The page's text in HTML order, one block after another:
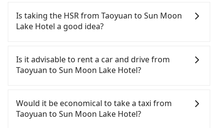
Is taking the HSR from Taoyuan to Sun Moon
Lake Hotel a good idea?
Taoyuan to Sun Moon Lake Hotel, HSR is quick but
pricey. From the earliest departure at 06:49 to the
latest at 23:21, there are up to 72 high-speed rail
depart from Dayuan District, Taoyuan City and
head to the nearest Taoyuan HSR station, a taxi
ride would cost about NT$400 and take
Is it advisable to rent a car and drive from
Taoyuan to Sun Moon Lake Hotel?
confident in your driving skills, and you do not
need to rest in the car (since you will be the one
driving), and most importantly, if you plan to make
Would it be economical to take a taxi from
Taoyuan to Sun Moon Lake Hotel?